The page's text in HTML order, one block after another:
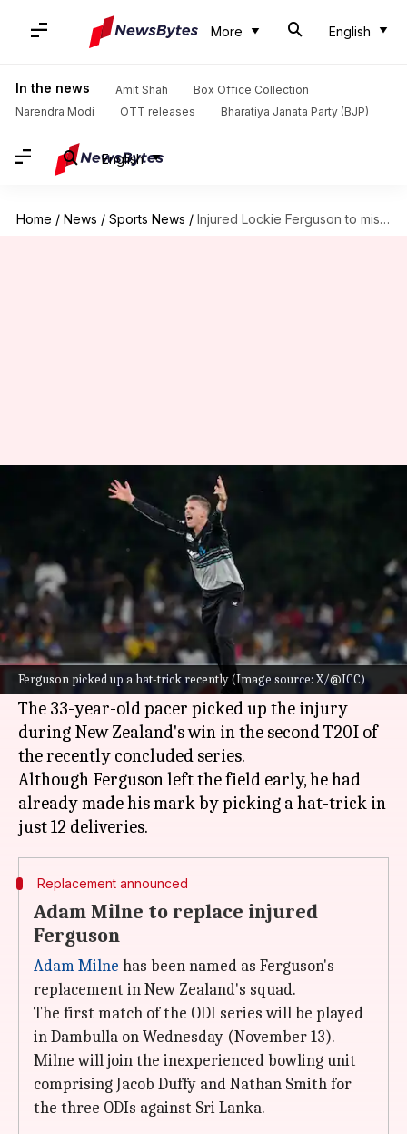
More English
In the news Amit Shah
Box Office Collection
Narendra Modi
OTT releases Bharatiya Janata Party (BJP)
English
Home / News / Sports News / Injured Lockie Ferguson to miss Sri Lanka ODI series
Ferguson picked up a hat-trick recently (Image source: X/@ICC)
Injured Lockie Ferguson to
miss Sri Lanka ODI series
Gaurav Tripathi Nov 12, 2024 09:41 am
What's the story
New Zealand's pace spearheadLockie Ferguson
has been ruled out of the upcoming ODI series
againstSri Lankadue to a calf injury.
The 33-year-old pacer picked up the injury
during New Zealand's win in the second T20I of
the recently concluded series.
Although Ferguson left the field early, he had
already made his mark by picking a hat-trick in
Replacement announced
Adam Milne to replace injured
Ferguson
Adam Milne has been named as Ferguson's
replacement in New Zealand's squad.
The first match of the ODI series will be played
in Dambulla on Wednesday (November 13).
Milne will join the inexperienced bowling unit
comprising Jacob Duffy and Nathan Smith for
the three ODIs against Sri Lanka.